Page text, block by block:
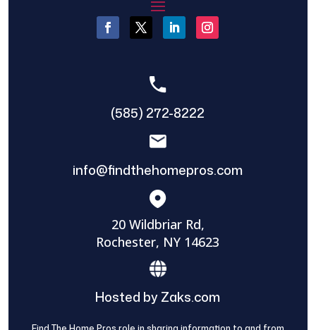
(585) 272-8222
info@findthehomepros.com
20 Wildbriar Rd,
Rochester, NY 14623
Hosted by Zaks.com